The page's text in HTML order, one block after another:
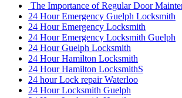
The Importance of Regular Door
24 Hour Emergency Guelph Locksmith
24 Hour Emergency Locksmith
24 Hour Emergency Locksmith Guelph
24 Hour Guelph Locksmith
24 Hour Hamilton Locksmith
24 Hour Hamilton LocksmithS
24 hour Lock repair Waterloo
24 Hour Locksmith Guelph